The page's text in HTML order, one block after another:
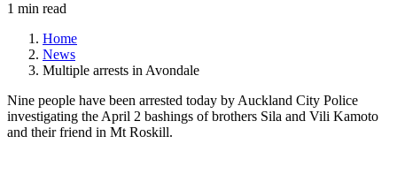
1 min read
Home
News
Multiple arrests in Avondale
Nine people have been arrested today by Auckland City Police
investigating the April 2 bashings of brothers Sila and Vili Kamoto
and their friend in Mt Roskill.